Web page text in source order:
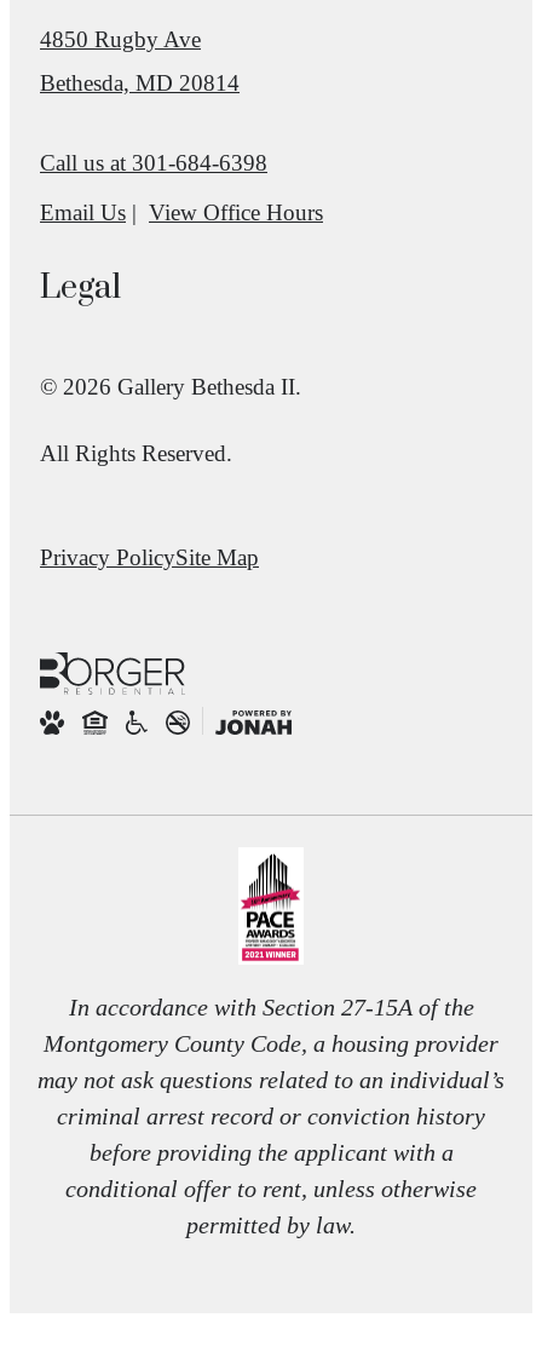
4850 Rugby Ave
Bethesda, MD 20814
Call us at 301-684-6398
Email Us
View Office Hours
Legal
© 2026 Gallery Bethesda II.
All Rights Reserved.
Privacy PolicySite Map
In accordance with Section 27-15A of the
Montgomery County Code, a housing provider
may not ask questions related to an individual’s
criminal arrest record or conviction history
before providing the applicant with a
conditional offer to rent, unless otherwise
permitted by law.